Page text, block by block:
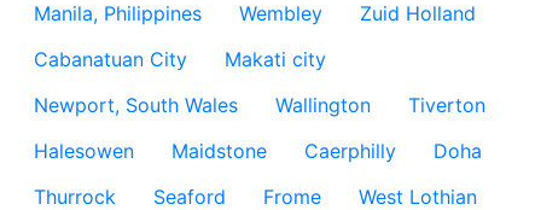
Manila, Philippines
Wembley
Zuid Holland
Cabanatuan City
Makati city
Newport, South Wales
Wallington
Tiverton
Halesowen
Maidstone Caerphilly
Doha
Thurrock
Seaford Frome
West Lothian